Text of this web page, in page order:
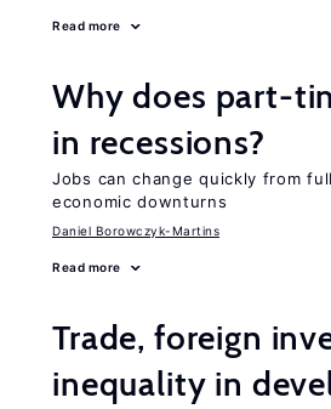
Read more
Why does part-
in recessions?
Jobs can change quickly from
economic downturns
Daniel Borowczyk-Martins
Read more
Trade, foreign
inequality in